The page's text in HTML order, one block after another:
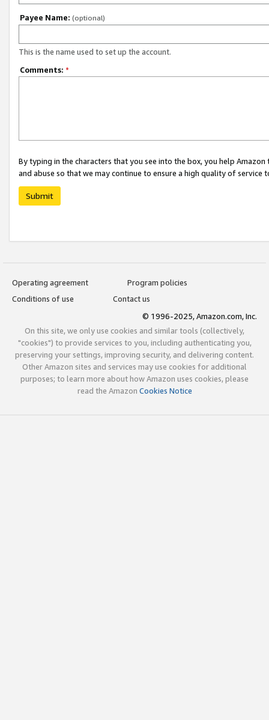
Payee Name: (optional)
This is the name used to set up the account.
Comments: *
By typing in the characters that you see into the box, you help
and abuse so that we may continue to ensure a high quality of service
Submit
Operating agreement
Program policies
Conditions of use
Contact us
© 1996-2025, Amazon.com, Inc.
On this site, we only use cookies and similar tools (collectively,
"cookies") to provide services to you, including authenticating you,
preserving your settings, improving security, and delivering content.
Other Amazon sites and services may use cookies for additional
purposes; to learn more about how Amazon uses cookies, please
read the Amazon Cookies Notice